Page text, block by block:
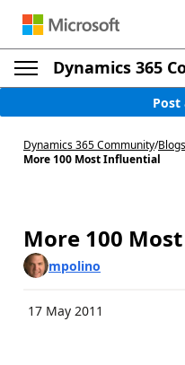
Dynamics 365
Post
Dynamics 365 Community/Blogs
More 100 Most Influential
More 100
mpolino
17 May 2011